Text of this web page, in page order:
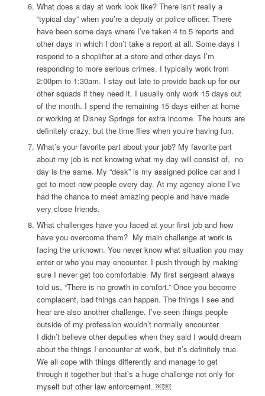
What does a day at work look like? There isn’t really a
“typical day” when you’re a deputy or police officer. There
have been some days where I’ve taken 4 to 5 reports and
other days in which I don’t take a report at all. Some days I
respond to a shoplifter at a store and other days I’m
responding to more serious crimes. I typically work from
2:00pm to 1:30am. I stay out late to provide back-up for our
other squads if they need it. I usually only work 15 days out
of the month. I spend the remaining 15 days either at home
or working at Disney Springs for extra income. The hours are
definitely crazy, but the time flies when you’re having fun.
What’s your favorite part about your job? My favorite part
about my job is not knowing what my day will consist of, no
day is the same. My “desk” is my assigned police car and I
get to meet new people every day. At my agency alone I’ve
had the chance to meet amazing people and have made
very close friends.
What challenges have you faced at your first job and how
have you overcome them? My main challenge at work is
facing the unknown. You never know what situation you may
enter or who you may encounter. I push through by making
sure I never get too comfortable. My first sergeant always
told us, “There is no growth in comfort.” Once you become
complacent, bad things can happen. The things I see and
hear are also another challenge. I’ve seen things people
outside of my profession wouldn’t normally encounter.
I didn’t believe other deputies when they said I would dream
about the things I encounter at work, but it’s definitely true.
We all cope with things differently and manage to get
through it together but that’s a huge challenge not only for
myself but other law enforcement. ￼￼